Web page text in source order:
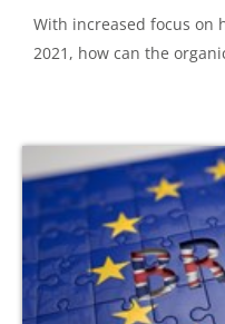
With increased focus on
2021, how can the